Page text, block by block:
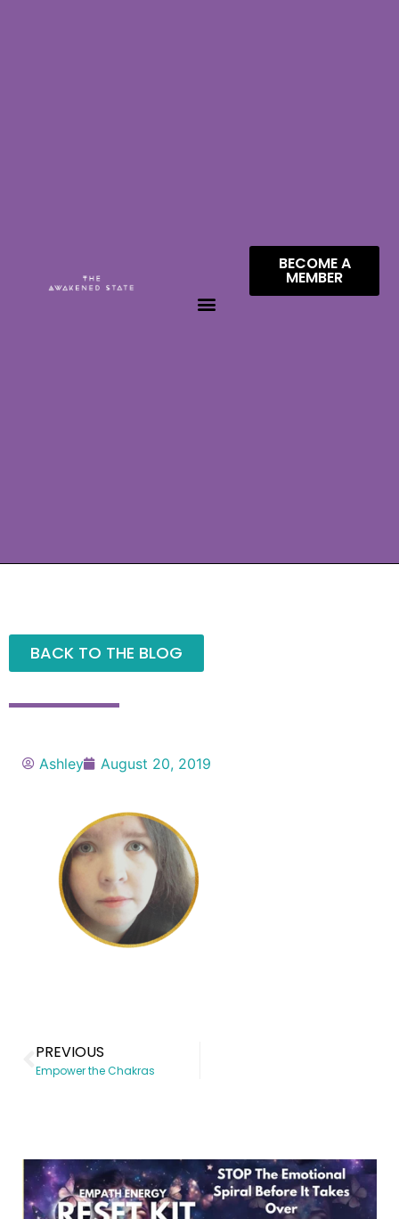
BECOME A
MEMBER
BACK TO THE BLOG
Ashley August 20, 2019
PREVIOUS
Empower the Chakras